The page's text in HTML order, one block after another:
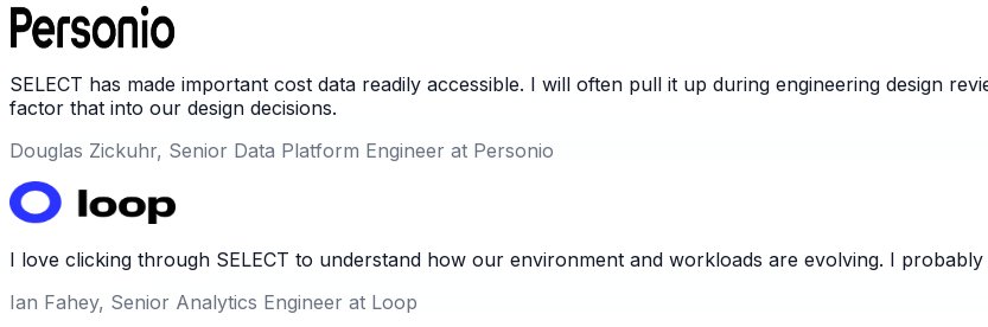
SELECT has made important cost data readily accessible. I will often pull it up during engineering design
factor that into our design decisions.
Douglas Zickuhr, Senior Data Platform Engineer at Personio
I love clicking through SELECT to understand how our environment and workloads are evolving. I
Ian Fahey, Senior Analytics Engineer at Loop